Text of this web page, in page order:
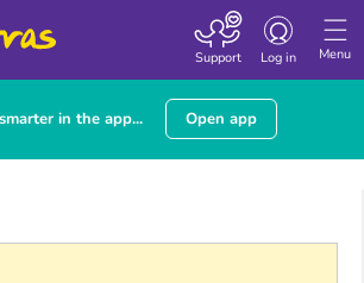
Menu
Toggle
Log in
Support
in the app... Open app